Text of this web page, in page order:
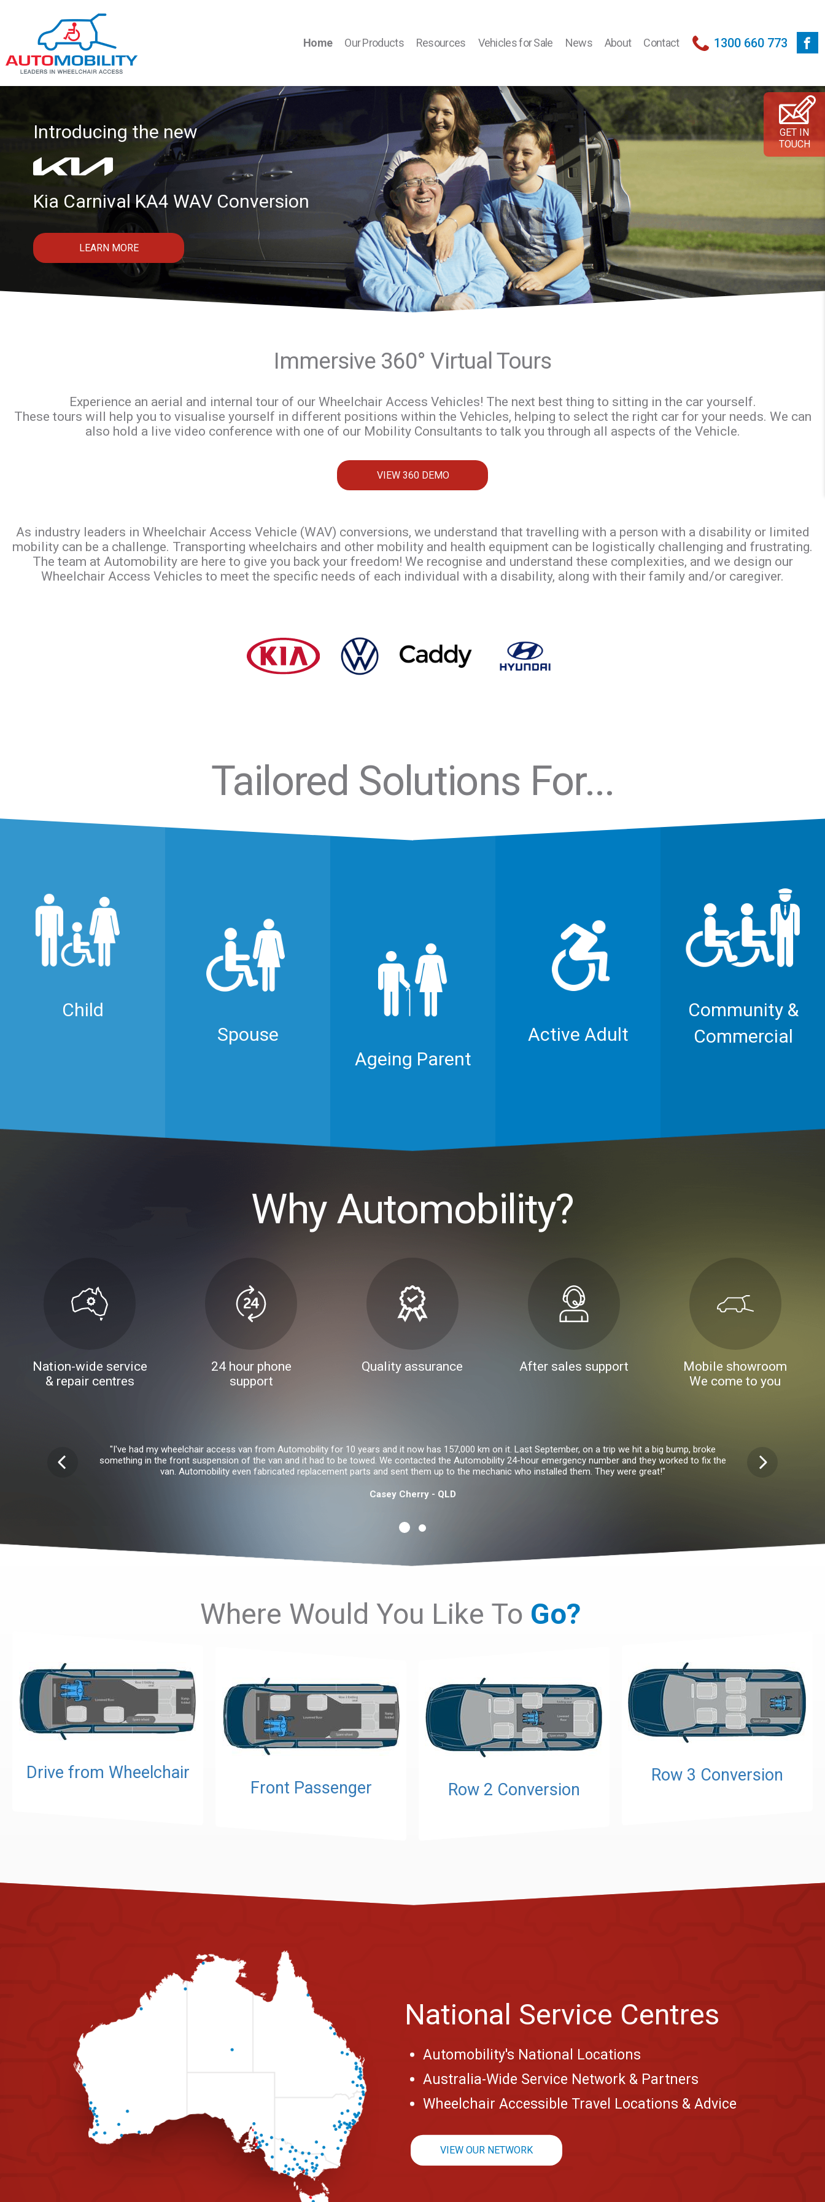
1300 660 773
Home Our Products Resources Vehicles for Sale News About Contact
Introducing the new
Kia Carnival KA4 WAV Conversion
LEARN MORE
Immersive 360° Virtual Tours
Experience an aerial and internal tour of our Wheelchair Access Vehicles! The next best thing to sitting in the car yourself.
These tours will help you to visualise yourself in different positions within the Vehicles, helping to select the right car for your needs. We can
also hold a live video conference with one of our Mobility Consultants to talk you through all aspects of the Vehicle.
VIEW 360 DEMO
As industry leaders in Wheelchair Access Vehicle (WAV) conversions, we understand that travelling with a person with a disability or limited
mobility can be a challenge. Transporting wheelchairs and other mobility and health equipment can be logistically challenging and frustrating.
The team at Automobility are here to give you back your freedom! We recognise and understand these complexities, and we design our
Wheelchair Access Vehicles to meet the specific needs of each individual with a disability, along with their family and/or caregiver.
Tailored Solutions For...
Child
Spouse
Ageing Parent
Active Adult
Community &
Commercial
Why Automobility?
Nation-wide service
& repair centres
24 hour phone
support
Quality assurance After sales support
Mobile showroom
We come to you
"I've had my wheelchair access van from Automobility for 10 years and it now has 157,000 km on it. Last September, on a trip we hit a big bump, broke
something in the front suspension of the van and it had to be towed. We contacted the Automobility 24-hour emergency number and they worked to fix the
van. Automobility even fabricated replacement parts and sent them up to the mechanic who installed them. They were great!"
Casey Cherry - QLD
"I've had my
something in the
Where Would You Like To Sit?
Drive from Wheelchair
Front Passenger Row 2 Conversion
Row 3 Conversion
National Service Centres
Automobility's National Locations
Australia-Wide Service Network & Partners
Wheelchair Accessible Travel Locations & Advice
VIEW OUR NETWORK
GET IN
TOUCH